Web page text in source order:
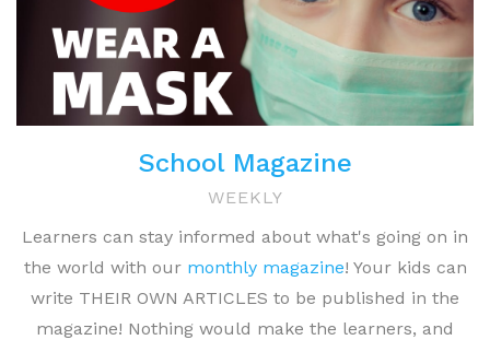
School Magazine
WEEKLY
Learners can stay informed about what's going on in
the world with our monthly magazine! Your kids can
write THEIR OWN ARTICLES to be published in the
magazine! Nothing would make the learners, and